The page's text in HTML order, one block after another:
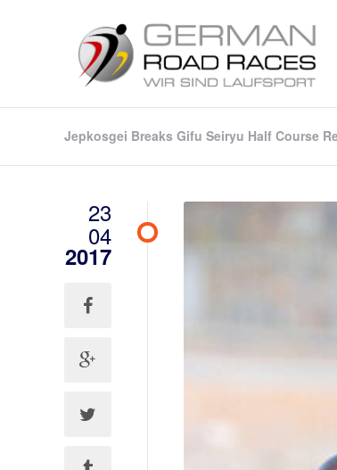
Jepkosgei Breaks Gifu Seiryu Half Course
23
04
2017